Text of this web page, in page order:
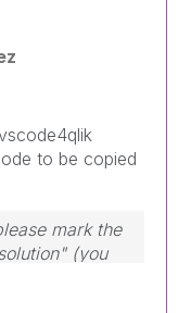
to be copied
mark the
(you
LIKE
helpful to the